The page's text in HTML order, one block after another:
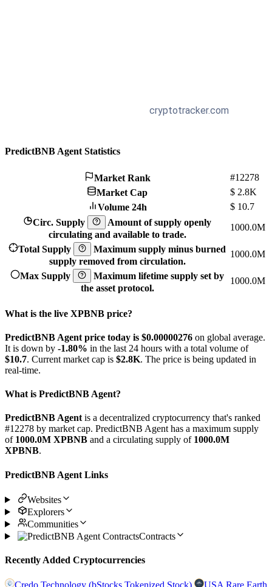
PredictBNB Agent Statistics
Market Rank
#12278
Market Cap
$ 2.8K
Volume 24h
$ 10.7
Circ. Supply
Amount of supply openly
circulating and available to trade.
1000.0M
Total Supply
Maximum supply minus burned
supply removed from circulation.
1000.0M
Max Supply
Maximum lifetime supply set by
the asset protocol.
1000.0M
What is the live XPBNB price?
PredictBNB Agent price today is $0.00000276 on global average.
It is down by -1.80% in the last 24 hours with a total volume of
$10.7. Current market cap is $2.8K. The price is being updated in
real-time.
What is PredictBNB Agent?
PredictBNB Agent is a decentralized cryptocurrency that's ranked
#12278 by market cap. PredictBNB Agent has a maximum supply
of 1000.0M XPBNB and a circulating supply of 1000.0M
XPBNB.
PredictBNB Agent Links
Websites
Explorers
Communities
Contracts
Recently Added Cryptocurrencies